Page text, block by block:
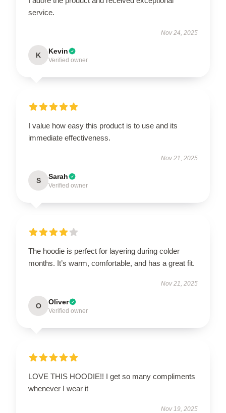
service.
Nov 24, 2025
K Kevin
Verified owner
I value how easy this product is to use and its
immediate effectiveness.
Nov 21, 2025
S Sarah
Verified owner
The hoodie is perfect for layering during colder
months. It’s warm, comfortable, and has a great fit.
Nov 21, 2025
O Oliver
Verified owner
LOVE THIS HOODIE!! I get so many compliments
whenever I wear it
Nov 19, 2025